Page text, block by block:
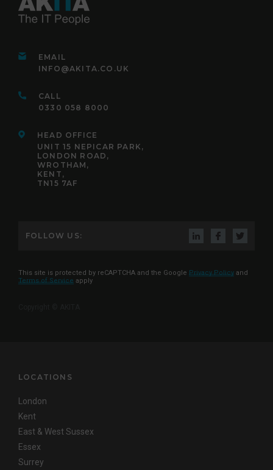
EMAIL
INFO@AKITA.CO.UK
CALL
0330 058 8000
HEAD OFFICE
UNIT 15 NEPICAR PARK,
LONDON ROAD,
WROTHAM,
KENT,
TN15 7AF
FOLLOW US:
This site is protected by reCAPTCHA and the Google Privacy Policy and
Terms of Service apply
LOCATIONS
London
Kent
East & West Sussex
Essex
Surrey